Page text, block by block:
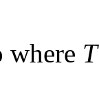
where T